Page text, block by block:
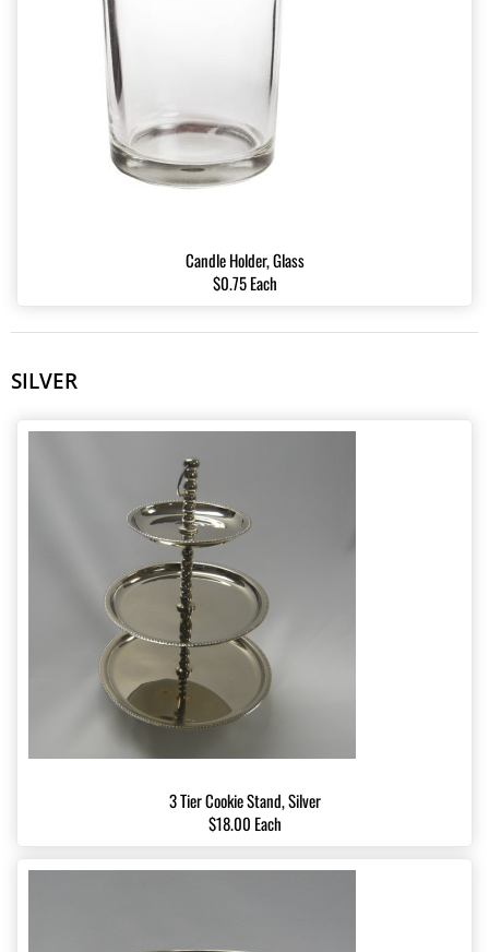
Candle Holder, Glass
$0.75 Each
SILVER
3 Tier Cookie Stand, Silver
$18.00 Each